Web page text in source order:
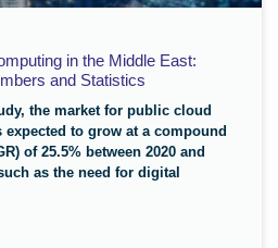
in the Middle East:
and Statistics
the market for public cloud
to grow at a compound
of 25.5% between 2020 and
as the need for digital